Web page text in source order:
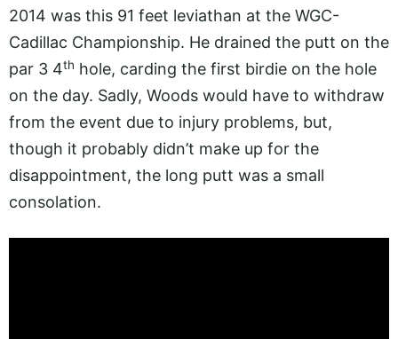
2014 was this 91 feet leviathan at the WGC-
Cadillac Championship. He drained the putt on the
par 3 4th hole, carding the first birdie on the hole
on the day. Sadly, Woods would have to withdraw
from the event due to injury problems, but,
though it probably didn’t make up for the
disappointment, the long putt was a small
consolation.